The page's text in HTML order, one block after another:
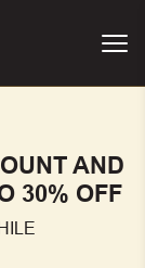
AND
30% OFF